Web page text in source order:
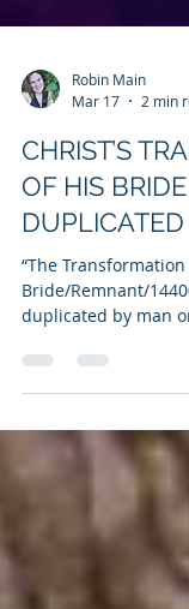
Robin Main
Mar 17
2 min
CHRIST’S
OF HIS
DUPLICATED
“The Transformation
Bride/Remnant/
has kept this secret
Even though Fallen
have taken matters
King of kings and
their plans. Out of
spring anew
midday sun. Watch